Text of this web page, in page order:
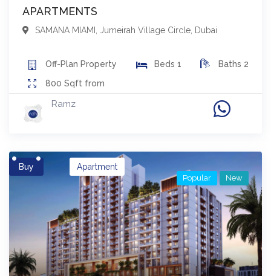
APARTMENTS
SAMANA MIAMI , Jumeirah Village Circle, Dubai
Off-Plan Property Beds 1 Baths 2
800 Sqft from
Ramz
Buy Apartment
Popular New